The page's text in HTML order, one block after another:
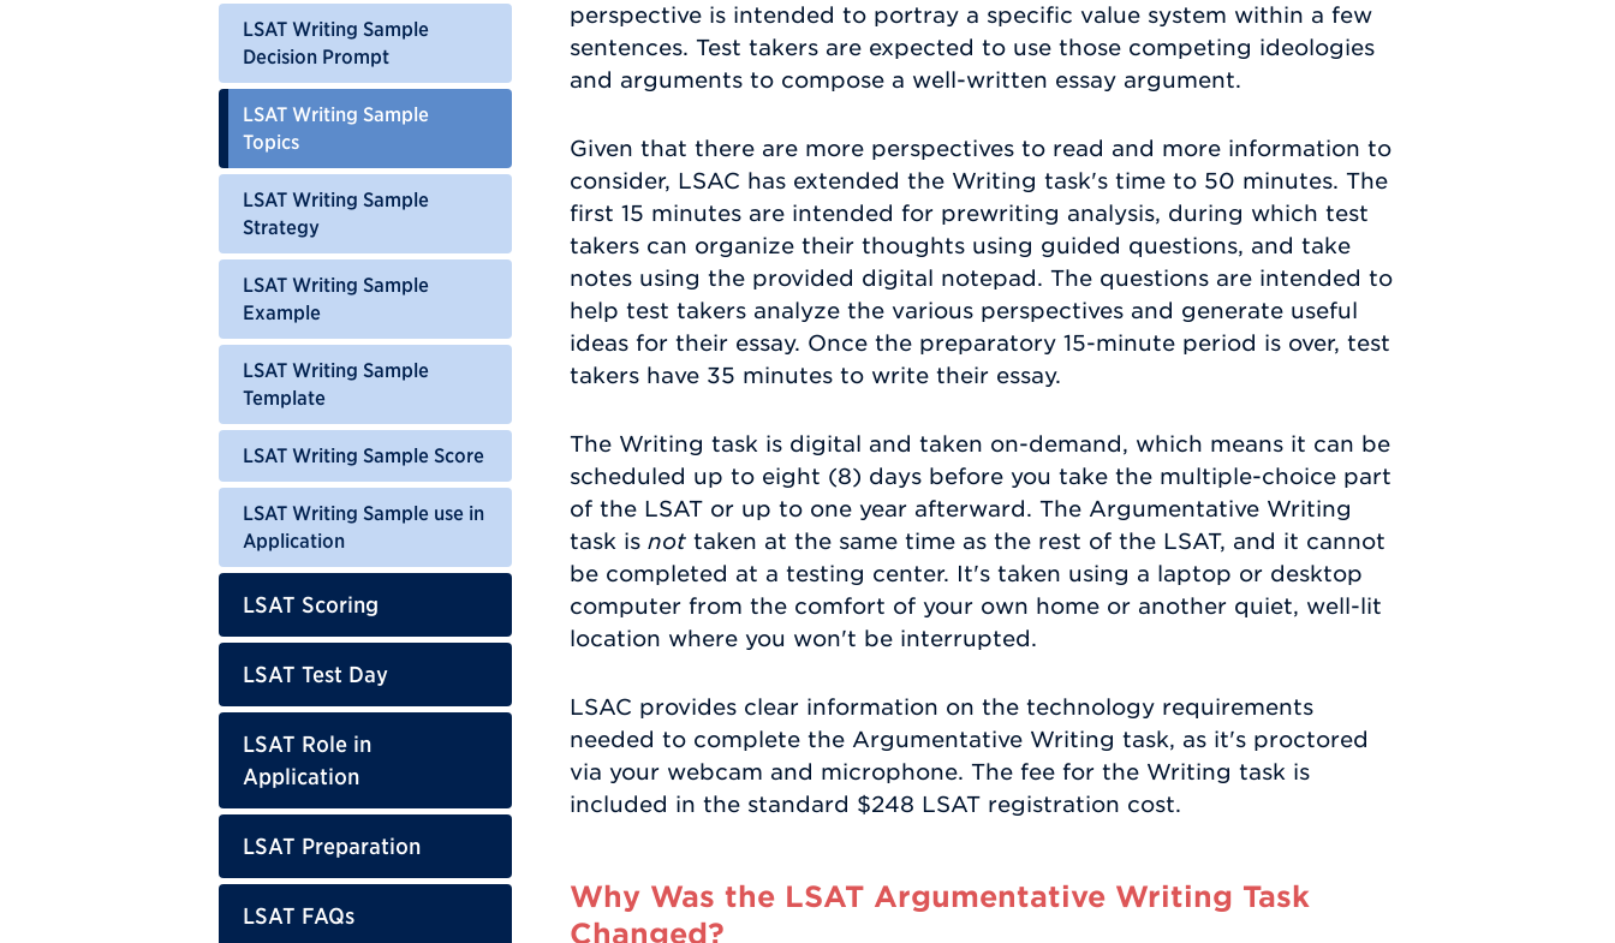
LSAT Writing Sample
Decision Prompt
LSAT Writing Sample
Topics
LSAT Writing Sample
Strategy
LSAT Writing Sample
Example
LSAT Writing Sample
Template
LSAT Writing Sample Score
LSAT Writing Sample use in
Application
LSAT Scoring
LSAT Test Day
LSAT Role in
Application
LSAT Preparation
LSAT FAQs
perspective is intended to portray a specific value system within a few
sentences. Test takers are expected to use those competing ideologies
and arguments to compose a well-written essay argument.
Given that there are more perspectives to read and more information to
consider, LSAC has extended the Writing task's time to 50 minutes. The
first 15 minutes are intended for prewriting analysis, during which test
takers can organize their thoughts using guided questions, and take
notes using the provided digital notepad. The questions are intended to
help test takers analyze the various perspectives and generate useful
ideas for their essay. Once the preparatory 15-minute period is over, test
takers have 35 minutes to write their essay.
The Writing task is digital and taken on-demand, which means it can be
scheduled up to eight (8) days before you take the multiple-choice part
of the LSAT or up to one year afterward. The Argumentative Writing
task is not taken at the same time as the rest of the LSAT, and it cannot
be completed at a testing center. It's taken using a laptop or desktop
computer from the comfort of your own home or another quiet, well-lit
location where you won't be interrupted.
LSAC provides clear information on the technology requirements
needed to complete the Argumentative Writing task, as it's proctored
via your webcam and microphone. The fee for the Writing task is
included in the standard $248 LSAT registration cost.
Why Was the LSAT Argumentative Writing Task
Changed?